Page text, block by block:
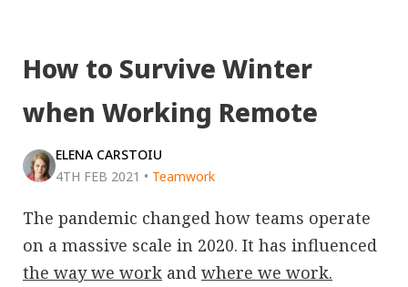
How to Survive Winter
when Working Remote
ELENA CARSTOIU
4TH FEB 2021 • Teamwork
The pandemic changed how teams operate
on a massive scale in 2020. It has influenced
the way we work and where we work.